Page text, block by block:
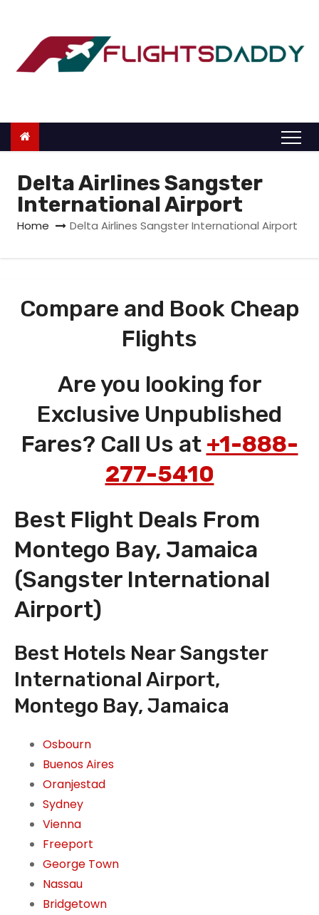
o
Delta Airlines Sangster
International Airport
Home Delta Airlines Sangster International Airport
Compare and Book Cheap
Flights
Are you looking for
Exclusive Unpublished
Fares? Call Us at +1-888-
277-5410
Best Flight Deals From
Montego Bay, Jamaica
(Sangster International
Airport)
Best Hotels Near Sangster
International Airport,
Montego Bay, Jamaica
Osbourn
Buenos Aires
Oranjestad
Sydney
Vienna
Freeport
George Town
Nassau
Bridgetown